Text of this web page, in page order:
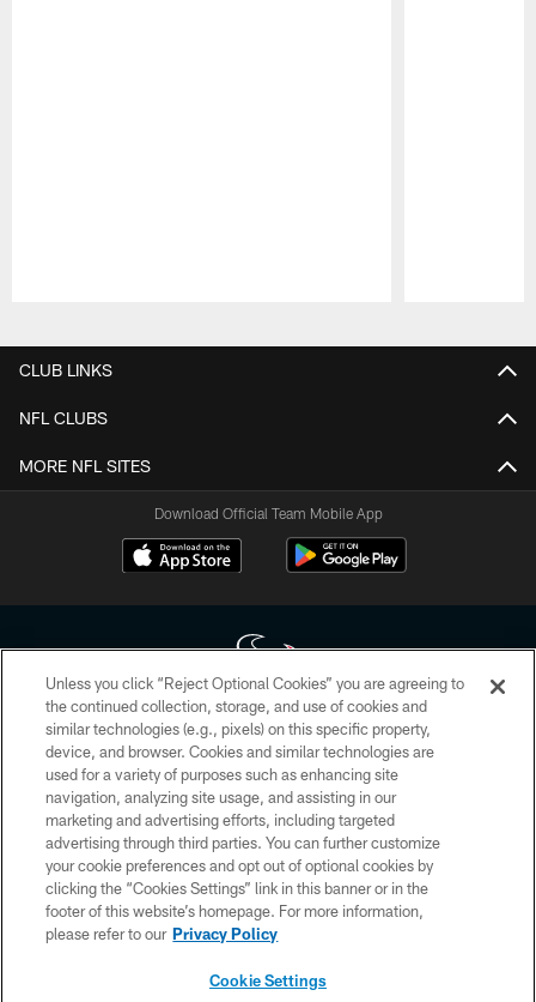
CLUB LINKS
NFL CLUBS
MORE NFL SITES
Download Official Team Mobile App
Copyright © 2026 Houston Texans. All rights reserved. No portion of
HoustonTexans.com may be duplicated, redistributed or manipulated in any
form. By accessing any information beyond this page, you agree to abide by
the HoustonTexans.com Privacy Policy, Code of Conduct, and Terms and
Conditions.
PRIVACY POLICY
ACCESSIBILITY
CONTACT US
Unless you click “Reject Optional Cookies” you are agreeing to
the continued collection, storage, and use of cookies and
similar technologies (e.g., pixels) on this specific property,
device, and browser. Cookies and similar technologies are
used for a variety of purposes such as enhancing site
navigation, analyzing site usage, and assisting in our
marketing and advertising efforts, including targeted
advertising through third parties. You can further customize
your cookie preferences and opt out of optional cookies by
clicking the “Cookies Settings” link in this banner or in the
footer of this website’s homepage. For more information,
please refer to our Privacy Policy
Cookie Settings